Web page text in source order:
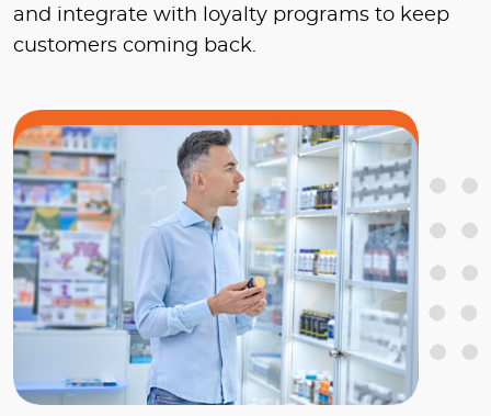
and integrate with loyalty programs to keep
customers coming back.